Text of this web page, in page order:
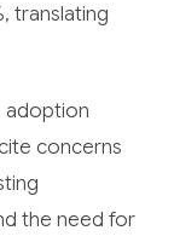
translating
adoption
concerns
the need for